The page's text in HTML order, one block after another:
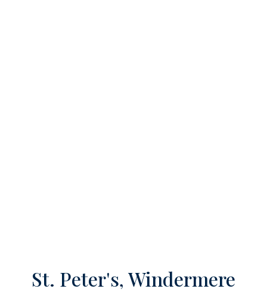
St. Peter's, Windermere